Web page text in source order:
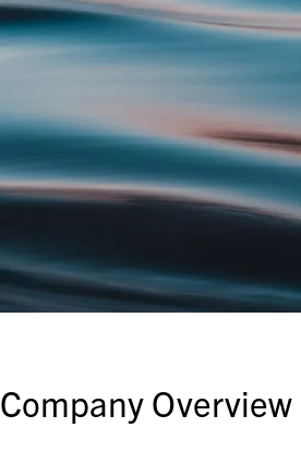
Company Overview